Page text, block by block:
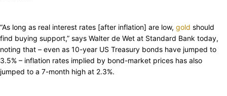
“As long as real interest rates [after inflation] are low, gold should
find buying support,” says Walter de Wet at Standard Bank today,
noting that – even as 10-year US Treasury bonds have jumped to
3.5% – inflation rates implied by bond-market prices has also
jumped to a 7-month high at 2.3%.